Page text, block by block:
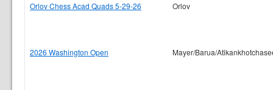
Orlov Chess Acad Quads 5-29-26 Orlov
2026 Washington Open Mayer/Barua/